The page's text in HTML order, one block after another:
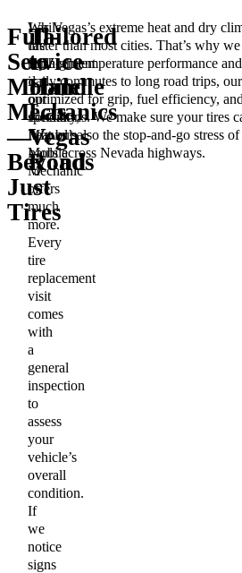
Full-
Service
Mobile
Mechanics
—
Beyond
Just
Tires
While
tire
replacement
is
our
specialty,
Miguel’s
Mobile
Mechanic
offers
much
more.
Every
tire
replacement
visit
comes
with
a
general
inspection
to
assess
your
vehicle’s
overall
condition.
If
we
notice
signs
Tailored
to
Handle
Las
Vegas
Roads
Las Vegas’s extreme heat and dry
faster than most cities. That’s why
for high-temperature performance
daily commutes to long road trips,
optimized for grip, fuel efficiency,
conditions. We make sure your tires
heat but also the stop-and-go stress
hauls across Nevada highways.